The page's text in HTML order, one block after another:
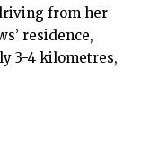
from her
residence,
3-4 kilometres,